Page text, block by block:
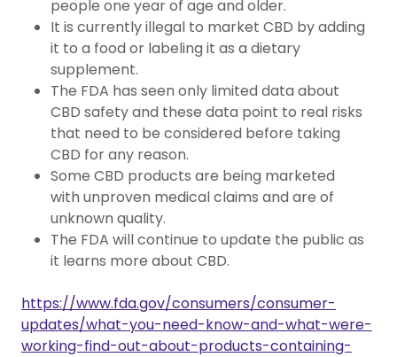
people one year of age and older.
It is currently illegal to market CBD by adding
it to a food or labeling it as a dietary
supplement.
The FDA has seen only limited data about
CBD safety and these data point to real risks
that need to be considered before taking
CBD for any reason.
Some CBD products are being marketed
with unproven medical claims and are of
unknown quality.
The FDA will continue to update the public as
it learns more about CBD.
https://www.fda.gov/consumers/consumer-
updates/what-you-need-know-and-what-were-
working-find-out-about-products-containing-